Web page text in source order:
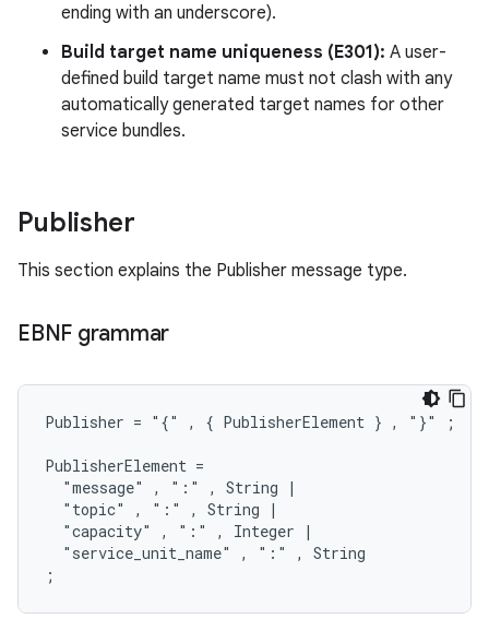
ending with an underscore).
Build target name uniqueness (E301): A user-
defined build target name must not clash with any
automatically generated target names for other
service bundles.
Publisher
This section explains the Publisher message type.
EBNF grammar
Publisher = "{" , { PublisherElement } , "}" ;
PublisherElement =
  "message" , ":" , String |
  "topic" , ":" , String |
  "capacity" , ":" , Integer |
  "service_unit_name" , ":" , String